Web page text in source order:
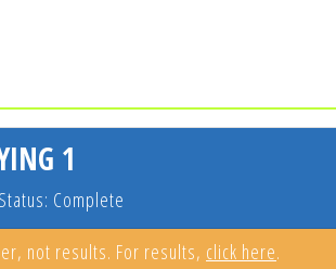
1
Status: Complete
not results. For results, click here.